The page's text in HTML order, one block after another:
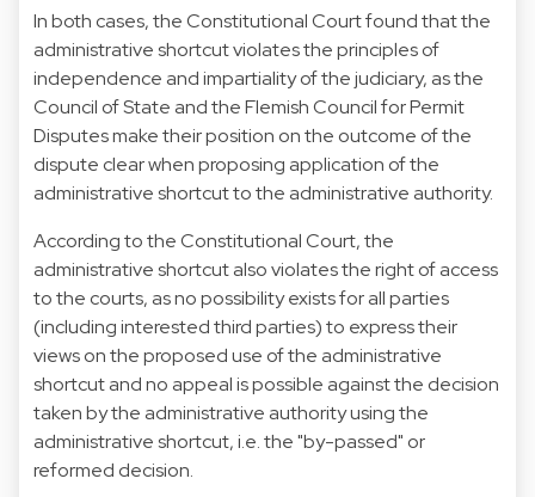
In both cases, the Constitutional Court found that the
administrative shortcut violates the principles of
independence and impartiality of the judiciary, as the
Council of State and the Flemish Council for Permit
Disputes make their position on the outcome of the
dispute clear when proposing application of the
administrative shortcut to the administrative authority.
According to the Constitutional Court, the
administrative shortcut also violates the right of access
to the courts, as no possibility exists for all parties
(including interested third parties) to express their
views on the proposed use of the administrative
shortcut and no appeal is possible against the decision
taken by the administrative authority using the
administrative shortcut, i.e. the "by-passed" or
reformed decision.